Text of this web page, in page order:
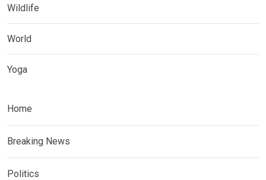
Wildlife
World
Yoga
Home
Breaking News
Politics